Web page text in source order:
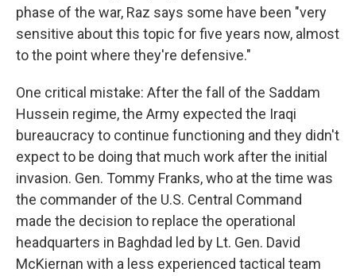
phase of the war, Raz says some have been "very
sensitive about this topic for five years now, almost
to the point where they're defensive."
One critical mistake: After the fall of the Saddam
Hussein regime, the Army expected the Iraqi
bureaucracy to continue functioning and they didn't
expect to be doing that much work after the initial
invasion. Gen. Tommy Franks, who at the time was
the commander of the U.S. Central Command
made the decision to replace the operational
headquarters in Baghdad led by Lt. Gen. David
McKiernan with a less experienced tactical team